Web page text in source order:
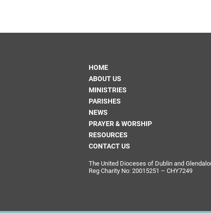
HOME
ABOUT US
MINISTRIES
PARISHES
NEWS
PRAYER & WORSHIP
RESOURCES
CONTACT US
The United Dioceses of Dublin and
Reg Charity No: 20015251 – CHY7249